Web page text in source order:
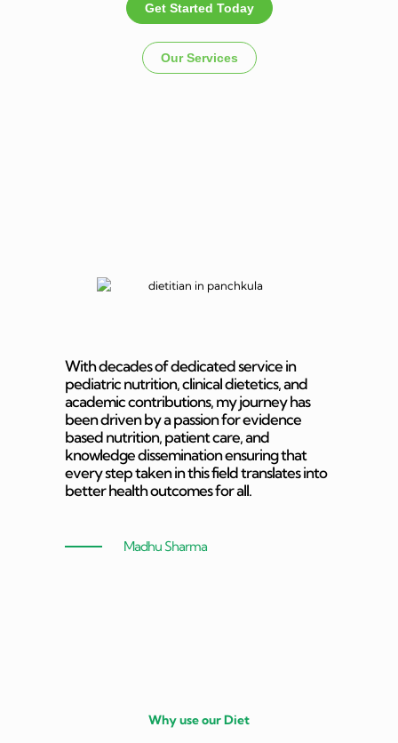
Get Started Today
Our Services
With decades of dedicated service in
pediatric nutrition, clinical dietetics, and
academic contributions, my journey has
been driven by a passion for evidence
based nutrition, patient care, and
knowledge dissemination ensuring that
every step taken in this field translates into
better health outcomes for all.
Madhu Sharma
Why use our Diet